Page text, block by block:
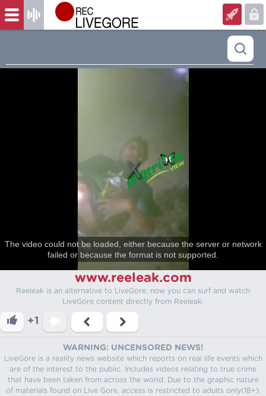
The video could not be loaded, either because the server or network
failed or because the format is not supported.
www.reeleak.com
Reeleak is an alternative to LiveGore, now you can surf and watch
LiveGore content directly from Reeleak.
+1
WARNING: UNCENSORED NEWS!
LiveGore is a reality news website which reports on real life events which
are of the interest to the public. Includes videos relating to true crime
that have been taken from across the world. Due to the graphic nature
of materials found on Live Gore, access is restricted to adults only(18+).